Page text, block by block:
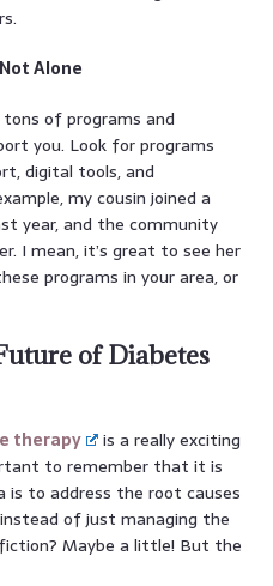
Alone
tons of programs and
you. Look for programs
digital tools, and
my cousin joined a
year, and the community
I mean, it’s great to see her
programs in your area, or
of Diabetes
therapy
is a really exciting
to remember that it is
is to address the root causes
of just managing the
Maybe a little! But the